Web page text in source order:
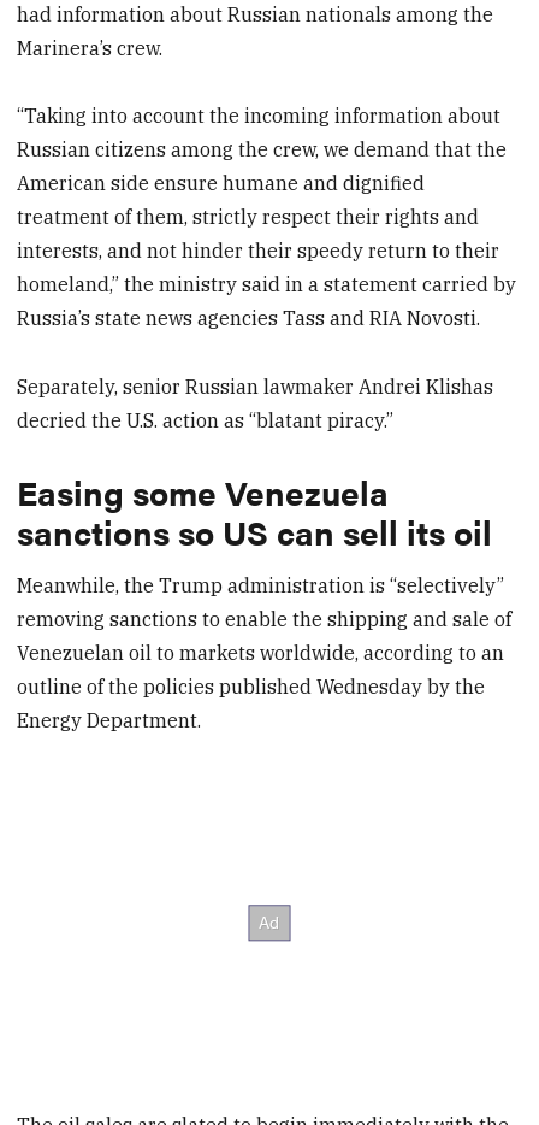
had information about Russian nationals among the
Marinera’s crew.
“Taking into account the incoming information about
Russian citizens among the crew, we demand that the
American side ensure humane and dignified
treatment of them, strictly respect their rights and
interests, and not hinder their speedy return to their
homeland,” the ministry said in a statement carried by
Russia’s state news agencies Tass and RIA Novosti.
Separately, senior Russian lawmaker Andrei Klishas
decried the U.S. action as “blatant piracy.”
Easing some Venezuela
sanctions so US can sell its oil
Meanwhile, the Trump administration is “selectively”
removing sanctions to enable the shipping and sale of
Venezuelan oil to markets worldwide, according to an
outline of the policies published Wednesday by the
Energy Department.